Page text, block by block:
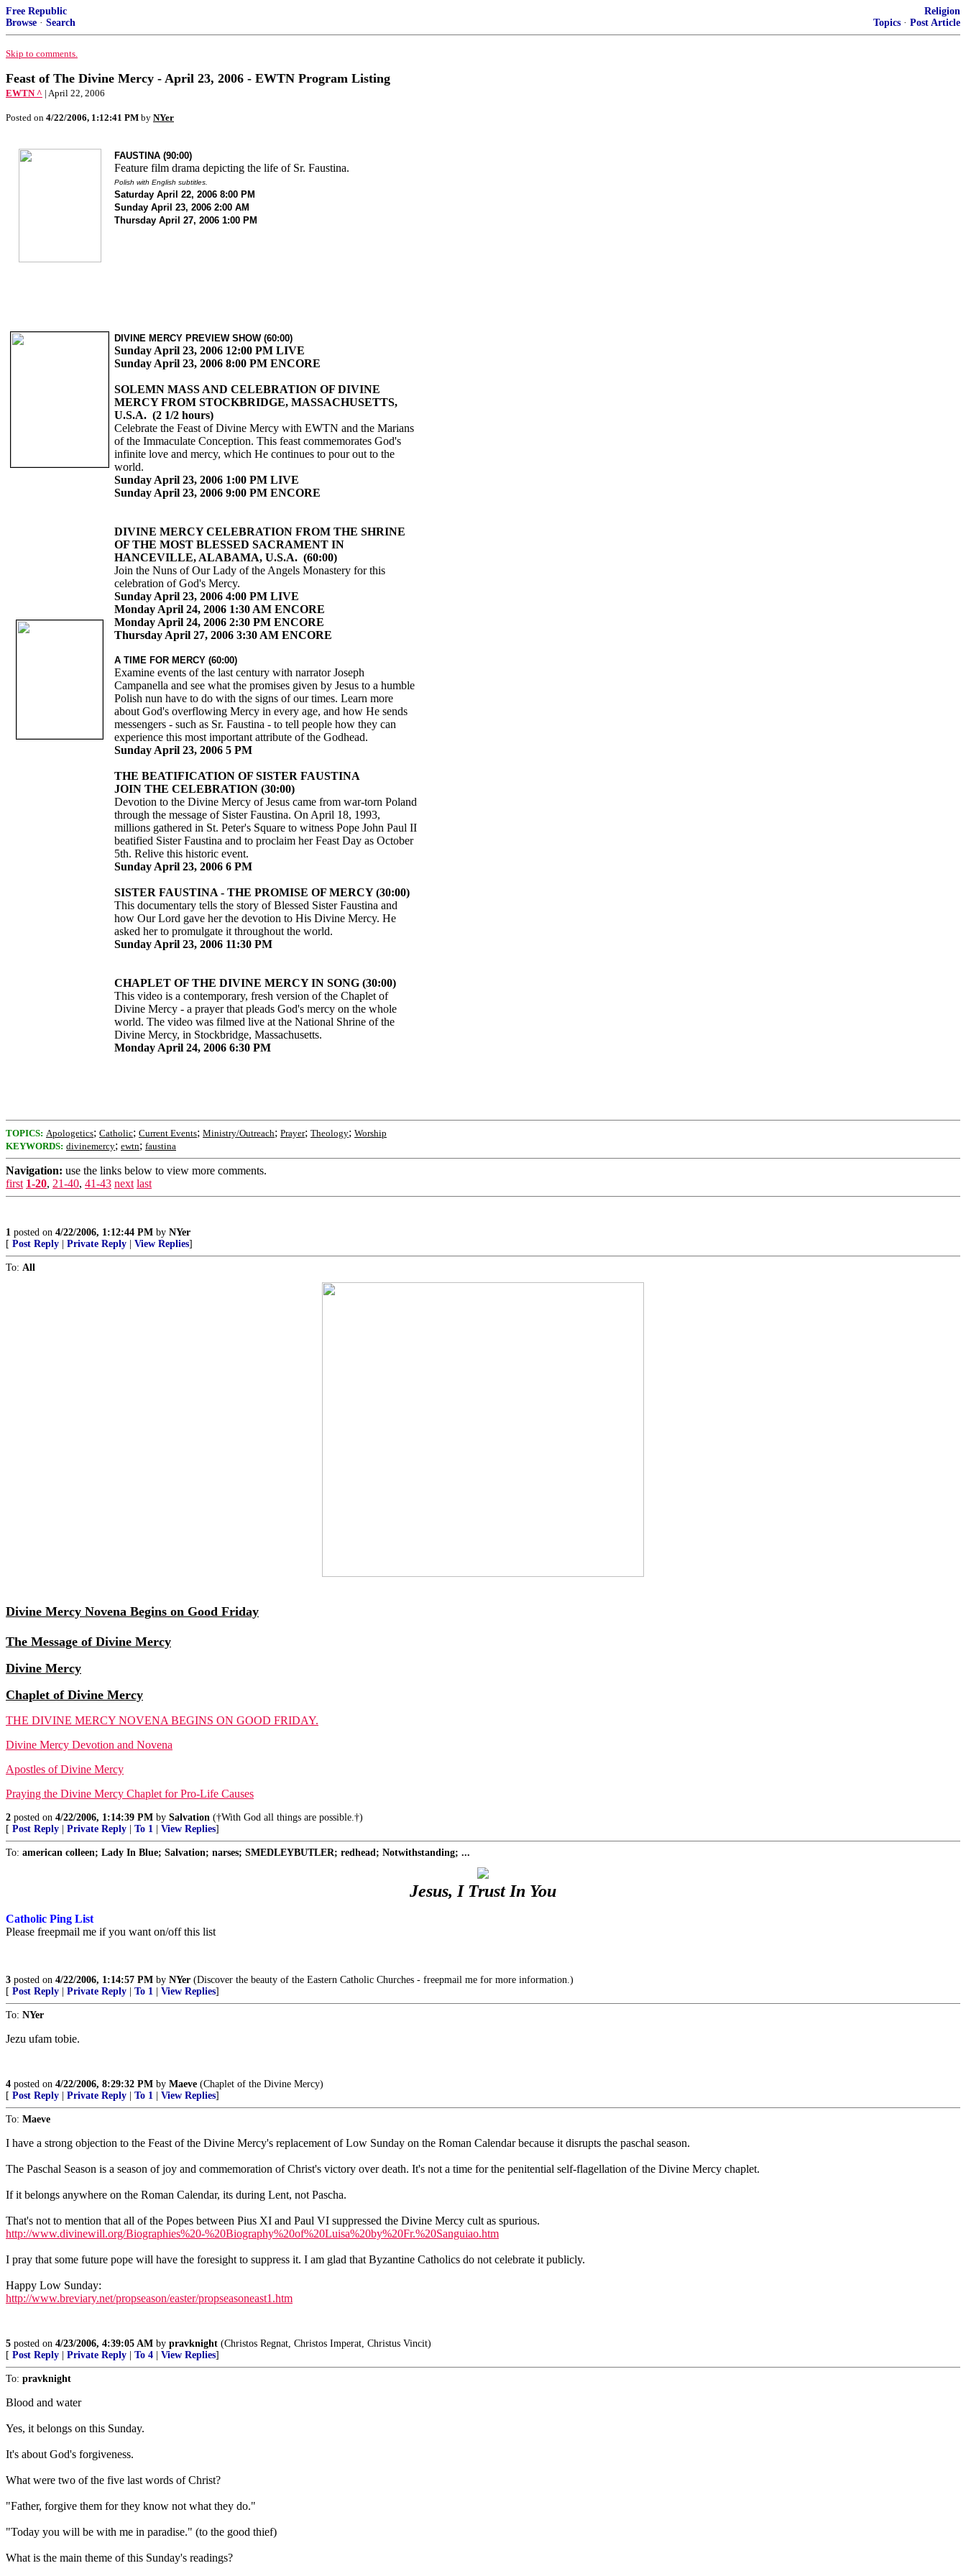
Free Republic
Browse · Search
Religion
Topics · Post Article
Skip to comments.
Feast of The Divine Mercy - April 23, 2006 - EWTN Program Listing
EWTN ^ | April 22, 2006
Posted on 4/22/2006, 1:12:41 PM by NYer
FAUSTINA (90:00)
Feature film drama depicting the life of Sr. Faustina.
Polish with English subtitles.
Saturday April 22, 2006 8:00 PM
Sunday April 23, 2006 2:00 AM
Thursday April 27, 2006 1:00 PM
DIVINE MERCY PREVIEW SHOW (60:00)
Sunday April 23, 2006 12:00 PM LIVE
Sunday April 23, 2006 8:00 PM ENCORE
SOLEMN MASS AND CELEBRATION OF DIVINE
MERCY FROM STOCKBRIDGE, MASSACHUSETTS,
U.S.A. (2 1/2 hours)
Celebrate the Feast of Divine Mercy with EWTN and the Marians
of the Immaculate Conception. This feast commemorates God's
infinite love and mercy, which He continues to pour out to the
world.
Sunday April 23, 2006 1:00 PM LIVE
Sunday April 23, 2006 9:00 PM ENCORE
DIVINE MERCY CELEBRATION FROM THE SHRINE
OF THE MOST BLESSED SACRAMENT IN
HANCEVILLE, ALABAMA, U.S.A. (60:00)
Join the Nuns of Our Lady of the Angels Monastery for this
celebration of God's Mercy.
Sunday April 23, 2006 4:00 PM LIVE
Monday April 24, 2006 1:30 AM ENCORE
Monday April 24, 2006 2:30 PM ENCORE
Thursday April 27, 2006 3:30 AM ENCORE
A TIME FOR MERCY (60:00)
Examine events of the last century with narrator Joseph
Campanella and see what the promises given by Jesus to a humble
Polish nun have to do with the signs of our times. Learn more
about God's overflowing Mercy in every age, and how He sends
messengers - such as Sr. Faustina - to tell people how they can
experience this most important attribute of the Godhead.
Sunday April 23, 2006 5 PM
THE BEATIFICATION OF SISTER FAUSTINA
JOIN THE CELEBRATION (30:00)
Devotion to the Divine Mercy of Jesus came from war-torn Poland
through the message of Sister Faustina. On April 18, 1993,
millions gathered in St. Peter's Square to witness Pope John Paul II
beatified Sister Faustina and to proclaim her Feast Day as October
5th. Relive this historic event.
Sunday April 23, 2006 6 PM
SISTER FAUSTINA - THE PROMISE OF MERCY (30:00)
This documentary tells the story of Blessed Sister Faustina and
how Our Lord gave her the devotion to His Divine Mercy. He
asked her to promulgate it throughout the world.
Sunday April 23, 2006 11:30 PM
CHAPLET OF THE DIVINE MERCY IN SONG (30:00)
This video is a contemporary, fresh version of the Chaplet of
Divine Mercy - a prayer that pleads God's mercy on the whole
world. The video was filmed live at the National Shrine of the
Divine Mercy, in Stockbridge, Massachusetts.
Monday April 24, 2006 6:30 PM
TOPICS: Apologetics; Catholic; Current Events; Ministry/Outreach; Prayer; Theology; Worship
KEYWORDS: divinemercy; ewtn; faustina
Navigation: use the links below to view more comments.
first 1-20, 21-40, 41-43 next last
1 posted on 4/22/2006, 1:12:44 PM by NYer
[ Post Reply Private Reply View Replies]
To: All
Divine Mercy Novena Begins on Good Friday
The Message of Divine Mercy
Divine Mercy
Chaplet of Divine Mercy
THE DIVINE MERCY NOVENA BEGINS ON GOOD FRIDAY.
Divine Mercy Devotion and Novena
Apostles of Divine Mercy
Praying the Divine Mercy Chaplet for Pro-Life Causes
2 posted on 4/22/2006, 1:14:39 PM by Salvation (†With God all things are possible.†)
[ Post Reply Private Reply To 1 View Replies]
To: american colleen; Lady In Blue; Salvation; narses; SMEDLEYBUTLER; redhead; Notwithstanding; ...
Jesus, I Trust In You
Catholic Ping List
Please freepmail me if you want on/off this list
3 posted on 4/22/2006, 1:14:57 PM by NYer (Discover the beauty of the Eastern Catholic Churches - freepmail me for more information.)
[ Post Reply Private Reply To 1 View Replies]
To: NYer
Jezu ufam tobie.
4 posted on 4/22/2006, 8:29:32 PM by Maeve (Chaplet of the Divine Mercy)
[ Post Reply Private Reply To 1 View Replies]
To: Maeve
I have a strong objection to the Feast of the Divine Mercy's replacement of Low Sunday on the Roman Calendar because it disrupts the paschal season.
The Paschal Season is a season of joy and commemoration of Christ's victory over death. It's not a time for the penitential self-flagellation of the Divine Mercy chaplet.
If it belongs anywhere on the Roman Calendar, its during Lent, not Pascha.
That's not to mention that all of the Popes between Pius XI and Paul VI suppressed the Divine Mercy cult as spurious.
http://www.divinewill.org/Biographies%20-%20Biography%20of%20Luisa%20by%20Fr.%20Sanguiao.htm
I pray that some future pope will have the foresight to suppress it. I am glad that Byzantine Catholics do not celebrate it publicly.
Happy Low Sunday:
http://www.breviary.net/propseason/easter/propseasoneast1.htm
5 posted on 4/23/2006, 4:39:05 AM by pravknight (Christos Regnat, Christos Imperat, Christus Vincit)
[ Post Reply Private Reply To 4 View Replies]
To: pravknight
Blood and water
Yes, it belongs on this Sunday.
It's about God's forgiveness.
What were two of the five last words of Christ?
"Father, forgive them for they know not what they do."
"Today you will be with me in paradise." (to the good thief)
What is the main theme of this Sunday's readings?